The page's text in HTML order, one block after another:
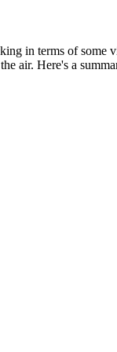
in terms of some
air. Here's a